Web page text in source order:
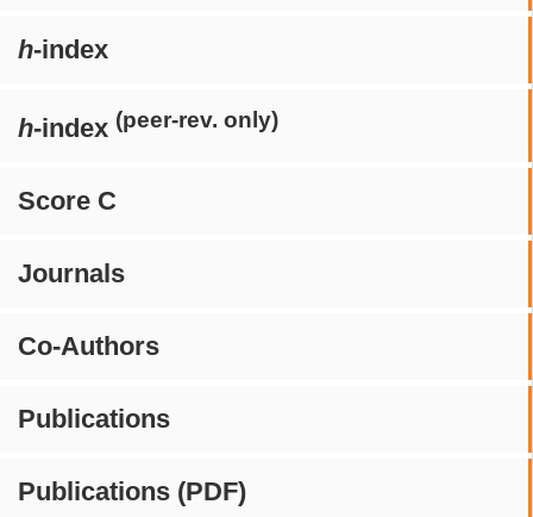
h-index
h-index (peer-rev. only)
Score C
Journals
Co-Authors
Publications
Publications (PDF)